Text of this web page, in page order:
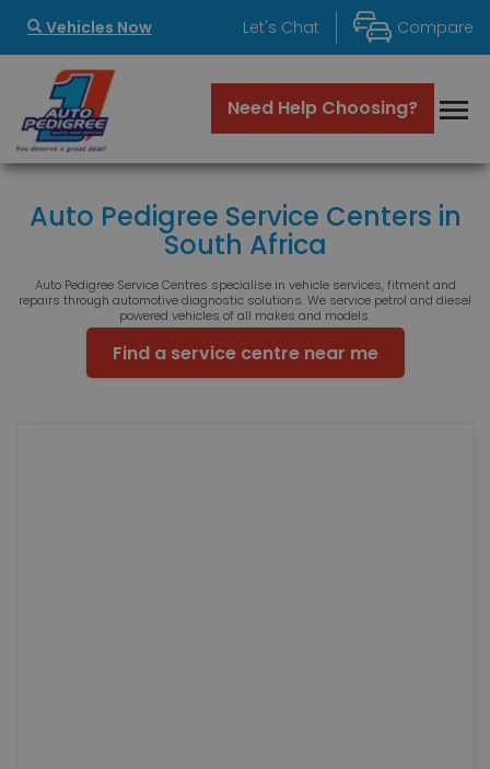
Vehicles Now Let's Chat Compare
Auto Pedigree Service Centers in
South Africa
Auto Pedigree Service Centres specialise in vehicle services, fitment and
repairs through automotive diagnostic solutions. We service petrol and diesel
powered vehicles of all makes and models.
Find a service centre near me